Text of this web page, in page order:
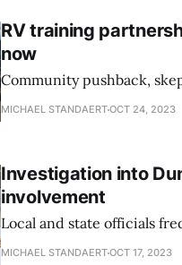
RV training
now
Community pushback,
MICHAEL STANDAERTOCT 24, 2023
Investigation into
involvement
Local and state officials
MICHAEL STANDAERTOCT 17, 2023